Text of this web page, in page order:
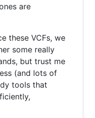
are
these VCFs, we
some really
but trust me
(and lots of
tools that